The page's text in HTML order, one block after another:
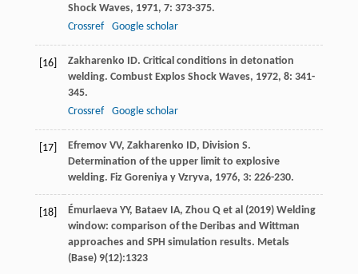
Shock Waves, 1971, 7: 373-375.
Crossref
Google scholar
[16] Zakharenko ID. Critical conditions in detonation
welding. Combust Explos Shock Waves, 1972, 8: 341-
345.
Crossref
Google scholar
[17] Efremov VV, Zakharenko ID, Division S.
Determination of the upper limit to explosive
welding. Fiz Goreniya y Vzryva, 1976, 3: 226-230.
[18]
Émurlaeva YY, Bataev IA, Zhou Q et al (2019) Welding
window: comparison of the Deribas and Wittman
approaches and SPH simulation results. Metals
(Base) 9(12):1323